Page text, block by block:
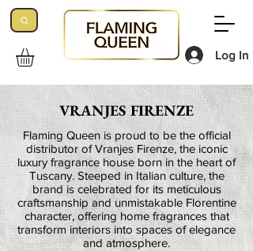
Log In
VRANJES FIRENZE
Flaming Queen is proud to be the official
distributor of Vranjes Firenze, the iconic
luxury fragrance house born in the heart of
Tuscany. Steeped in Italian culture, the
brand is celebrated for its meticulous
craftsmanship and unmistakable Florentine
character, offering home fragrances that
transform interiors into spaces of elegance
and atmosphere.